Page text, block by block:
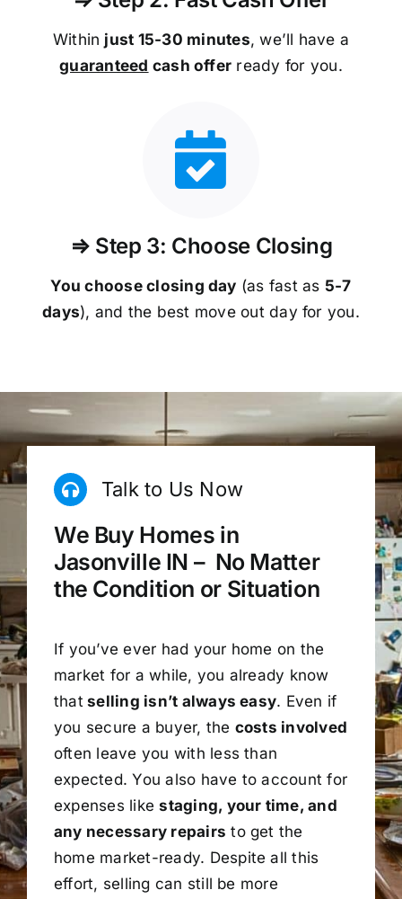
Within just 15-30 minutes, we’ll have a
guaranteed cash offer ready for you.
⇒ Step 3: Choose Closing
You choose closing day (as fast as 5-7
days), and the best move out day for you.
Talk to Us Now
We Buy Homes in
Jasonville IN – No Matter
the Condition or Situation
If you’ve ever had your home on the
market for a while, you already know
that selling isn’t always easy. Even if
you secure a buyer, the costs involved
often leave you with less than
expected. You also have to account for
expenses likestaging, your time, and
any necessary repairs to get the
home market-ready. Despite all this
effort, selling can still be more